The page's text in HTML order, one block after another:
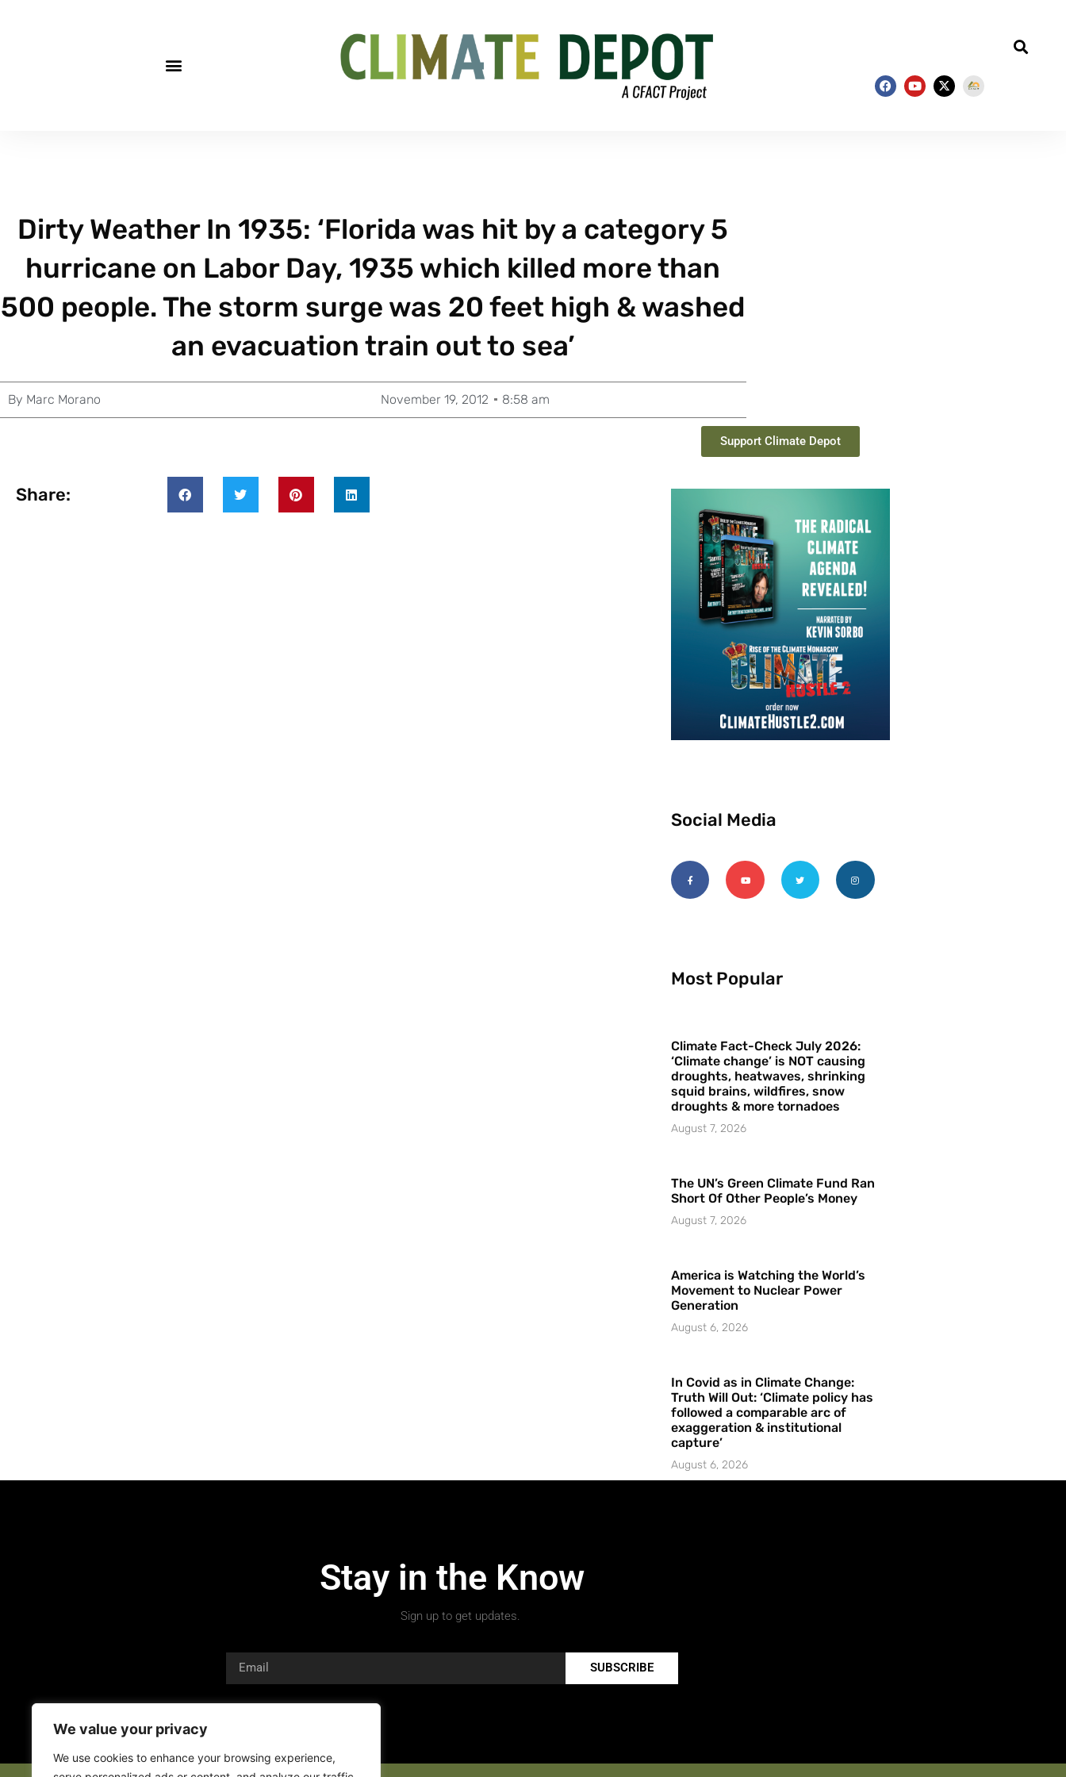
We value your privacy
We use cookies to enhance your browsing experience,
Dirty Weather In 1935: ‘Florida was hit by a category 5
hurricane on Labor Day, 1935 which killed more than
500 people. The storm surge was 20 feet high & washed
an evacuation train out to sea’
By Marc Morano November 19, 2012 8:58 am
Share:
Support Climate Depot
Social Media
Most Popular
Climate Fact-Check July 2026:
‘Climate change’ is NOT causing
droughts, heatwaves, shrinking
squid brains, wildfires, snow
droughts & more tornadoes
August 7, 2026
The UN’s Green Climate Fund Ran
Short Of Other People’s Money
August 7, 2026
America is Watching the World’s
Movement to Nuclear Power
Generation
August 6, 2026
In Covid as in Climate Change:
Truth Will Out: ‘Climate policy has
followed a comparable arc of
exaggeration & institutional
capture’
August 6, 2026
Stay in the Know
Sign up to get updates.
SUBSCRIBE